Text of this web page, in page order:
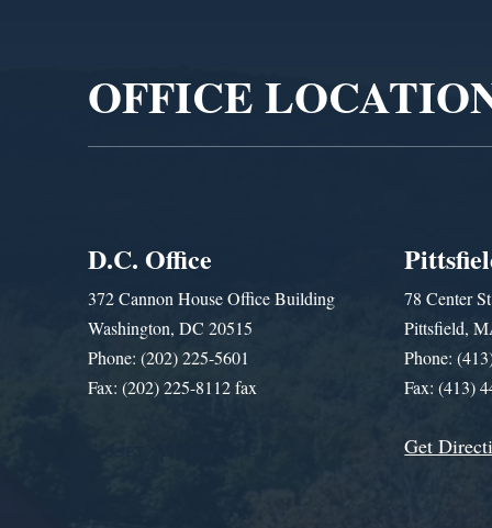
OFFICE
D.C. Office
372 Cannon House Office Building
Washington, DC 20515
Phone: (202) 225-5601
Fax: (202) 225-8112 fax
78 Center
Pittsfield,
Phone:
Fax: (413)
Get